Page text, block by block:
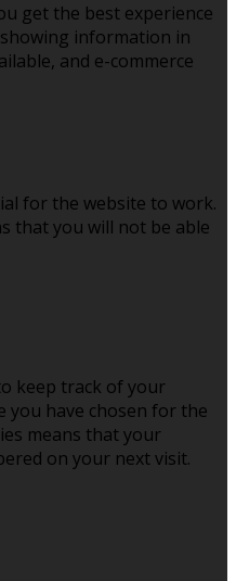
get the best experience
information in
and e-commerce
for the website to work.
that you will not be able
keep track of your
you have chosen for the
means that your
on your next visit.